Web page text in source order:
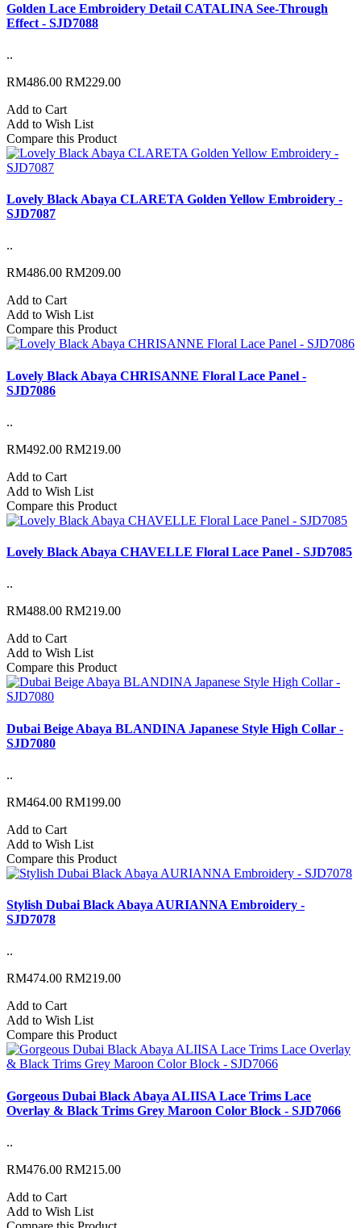
Golden Lace Embroidery Detail CATALINA See-Through
Effect - SJD7088
..
RM486.00 RM229.00
Add to Cart
Add to Wish List
Compare this Product
Lovely Black Abaya CLARETA Golden Yellow Embroidery -
SJD7087
..
RM486.00 RM209.00
Add to Cart
Add to Wish List
Compare this Product
Lovely Black Abaya CHRISANNE Floral Lace Panel -
SJD7086
..
RM492.00 RM219.00
Add to Cart
Add to Wish List
Compare this Product
Lovely Black Abaya CHAVELLE Floral Lace Panel - SJD7085
..
RM488.00 RM219.00
Add to Cart
Add to Wish List
Compare this Product
Dubai Beige Abaya BLANDINA Japanese Style High Collar -
SJD7080
..
RM464.00 RM199.00
Add to Cart
Add to Wish List
Compare this Product
Stylish Dubai Black Abaya AURIANNA Embroidery -
SJD7078
..
RM474.00 RM219.00
Add to Cart
Add to Wish List
Compare this Product
Gorgeous Dubai Black Abaya ALIISA Lace Trims Lace
Overlay & Black Trims Grey Maroon Color Block - SJD7066
..
RM476.00 RM215.00
Add to Cart
Add to Wish List